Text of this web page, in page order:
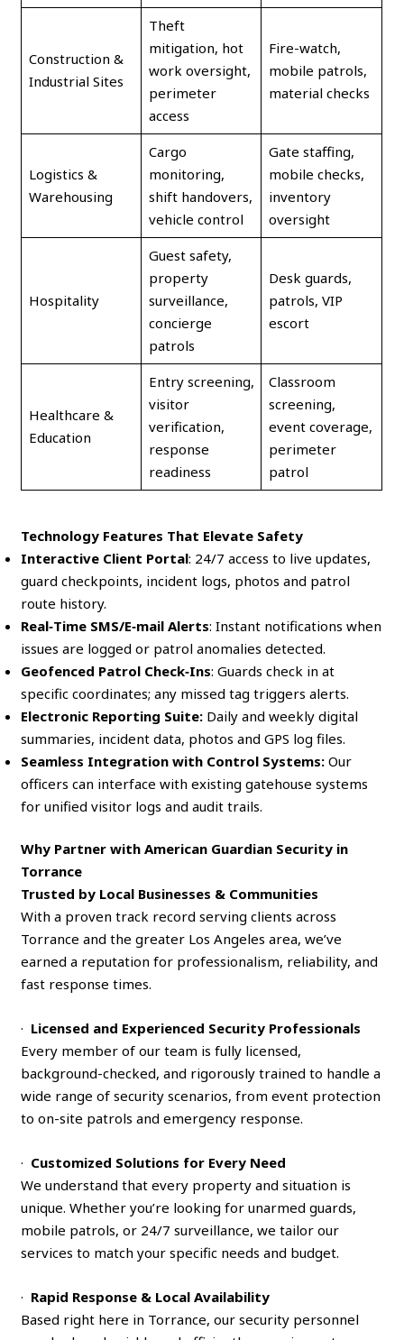
Construction &
Industrial Sites
Theft
mitigation, hot
work oversight,
perimeter
access
Fire-watch,
mobile patrols,
material checks
Logistics &
Warehousing
Cargo
monitoring,
shift handovers,
vehicle control
Gate staffing,
mobile checks,
inventory
oversight
Hospitality
Guest safety,
property
surveillance,
concierge
patrols
Desk guards,
patrols, VIP
escort
Healthcare &
Education
Entry screening,
visitor
verification,
response
readiness
Classroom
screening,
event coverage,
perimeter
patrol
Technology Features That Elevate Safety
Interactive Client Portal: 24/7 access to live updates,
guard checkpoints, incident logs, photos and patrol
route history.
Real‑Time SMS/E‑mail Alerts: Instant notifications when
issues are logged or patrol anomalies detected.
Geofenced Patrol Check‑Ins: Guards check in at
specific coordinates; any missed tag triggers alerts.
Electronic Reporting Suite: Daily and weekly digital
summaries, incident data, photos and GPS log files.
Seamless Integration with Control Systems: Our
officers can interface with existing gatehouse systems
for unified visitor logs and audit trails.
Why Partner with American Guardian Security in
Torrance
Trusted by Local Businesses & Communities
With a proven track record serving clients across
Torrance and the greater Los Angeles area, we’ve
earned a reputation for professionalism, reliability, and
fast response times.
· Licensed and Experienced Security Professionals
Every member of our team is fully licensed,
background-checked, and rigorously trained to handle a
wide range of security scenarios, from event protection
to on-site patrols and emergency response.
· Customized Solutions for Every Need
We understand that every property and situation is
unique. Whether you’re looking for unarmed guards,
mobile patrols, or 24/7 surveillance, we tailor our
services to match your specific needs and budget.
· Rapid Response & Local Availability
Based right here in Torrance, our security personnel